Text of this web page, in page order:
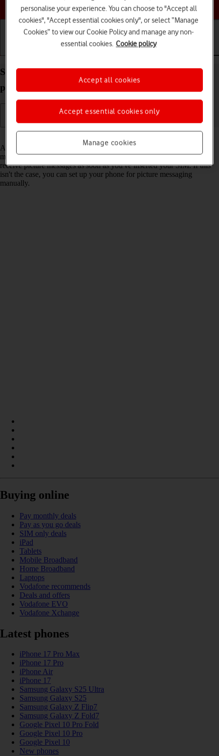
Choose a help topic
Calls and contacts
Set up your Samsung Galaxy A13 Android 12.0 for
picture messaging
A picture message is a message which can contain pictures and other
media files and can be sent to other mobile phones. You can send and
receive picture messages as soon as you've inserted your SIM. If this
isn't the case, you can set up your phone for picture messaging
manually.
Buying online
Pay monthly deals
Pay as you go deals
SIM only deals
iPad
Tablets
Mobile Broadband
Home Broadband
Laptops
Vodafone recommends
Deals and offers
Vodafone EVO
Vodafone Xchange
Latest phones
iPhone 17 Pro Max
iPhone 17 Pro
iPhone Air
iPhone 17
Samsung Galaxy S25 Ultra
Samsung Galaxy S25
Samsung Galaxy Z Flip7
Samsung Galaxy Z Fold7
Google Pixel 10 Pro Fold
Google Pixel 10 Pro
Google Pixel 10
New phones
personalise your experience. You can choose to "Accept all
cookies", "Accept essential cookies only", or select “Manage
Cookies” to view our Cookie Policy and manage any non-
essential cookies. Cookie policy
Manage cookies
Accept essential cookies only
Accept all cookies